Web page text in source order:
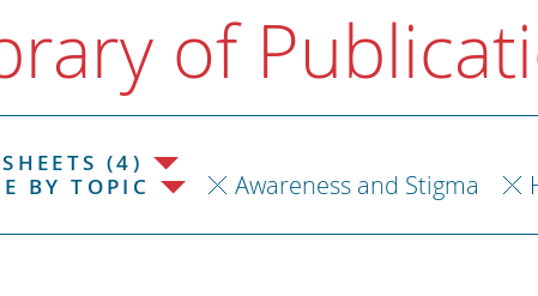
of
(4)
BY TOPIC
Awareness and Stigma